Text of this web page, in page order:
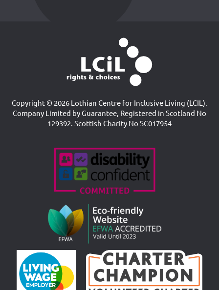
Copyright © 2026 Lothian Centre for Inclusive Living (LCIL).
Company Limited by Guarantee, Registered in Scotland No
129392. Scottish Charity No SC017954
Accreditations